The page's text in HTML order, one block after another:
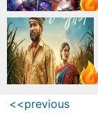
<<previous